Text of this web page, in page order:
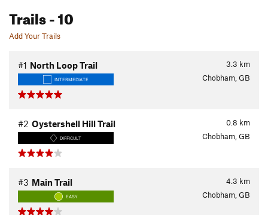
Trails- 10
Add Your Trails
3.3 km
#1 North Loop Trail
INTERMEDIATE Chobham, GB
0.8 km
#2 Oystershell Hill Trail
DIFFICULT Chobham, GB
4.3 km
#3 Main Trail
EASY Chobham, GB